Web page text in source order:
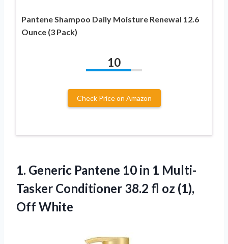
Pantene Shampoo Daily Moisture Renewal 12.6
Ounce (3 Pack)
10
Check Price on Amazon
1. Generic Pantene 10 in 1 Multi-
Tasker Conditioner 38.2 fl oz (1),
Off White